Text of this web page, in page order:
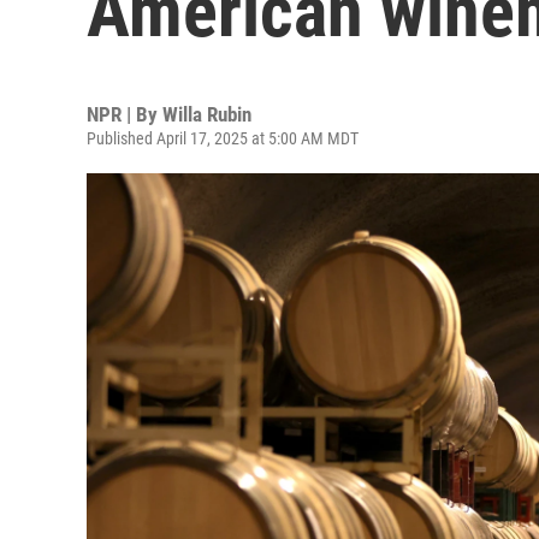
NPR | By Willa Rubin
Published April 17, 2025 at 5:00 AM MDT